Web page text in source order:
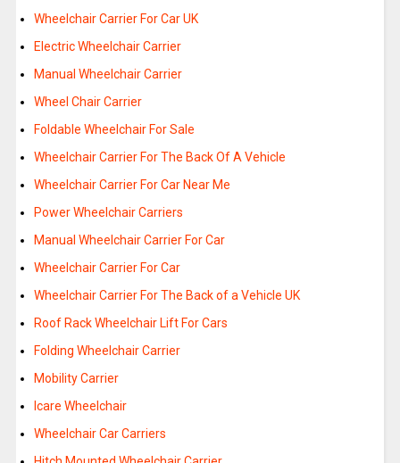
Wheelchair Carrier For Car UK
Electric Wheelchair Carrier
Manual Wheelchair Carrier
Wheel Chair Carrier
Foldable Wheelchair For Sale
Wheelchair Carrier For The Back Of A Vehicle
Wheelchair Carrier For Car Near Me
Power Wheelchair Carriers
Manual Wheelchair Carrier For Car
Wheelchair Carrier For Car
Wheelchair Carrier For The Back of a Vehicle UK
Roof Rack Wheelchair Lift For Cars
Folding Wheelchair Carrier
Mobility Carrier
Icare Wheelchair
Wheelchair Car Carriers